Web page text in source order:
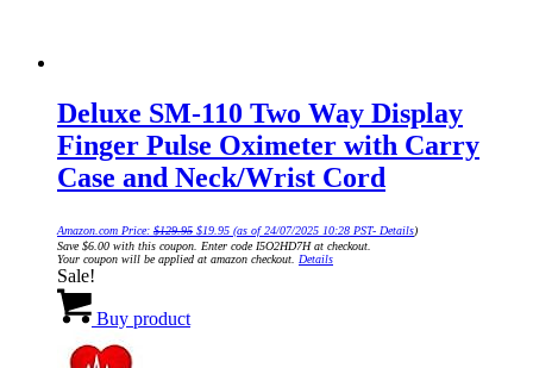
Deluxe SM-110 Two Way Display
Finger Pulse Oximeter with Carry
Case and Neck/Wrist Cord
Amazon.com Price: $129.95
Original
price
was:
$129.95.
$19.95
Current
price
is:
$19.95.
(as of 24/07/2025 10:28 PST- Details)
Save $6.00 with this coupon. Enter code I5O2HD7H at checkout.
Your coupon will be applied at amazon checkout. Details
Sale!
Buy product